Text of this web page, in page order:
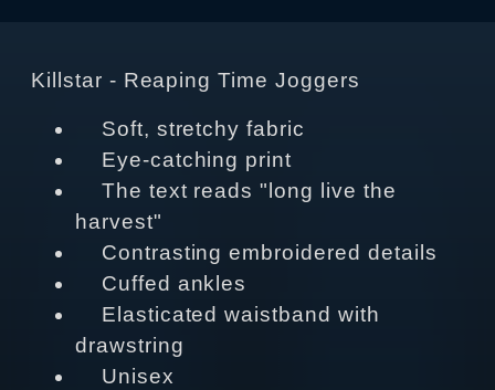
Killstar - Reaping Time Joggers
Soft, stretchy fabric
Eye-catching print
The text reads "long live the
harvest"
Contrasting embroidered details
Cuffed ankles
Elasticated waistband with
drawstring
Unisex